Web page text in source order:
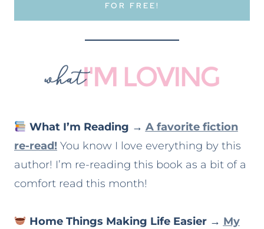
FOR FREE!
What I’m Reading → A favorite fiction
re-read! You know I love everything by this
author! I’m re-reading this book as a bit of a
comfort read this month!
Home Things Making Life Easier→ My